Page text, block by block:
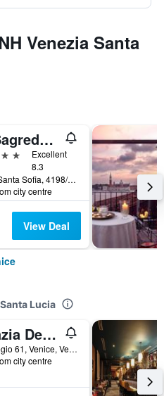
Venezia Santa
Ca' Sagredo Hotel
Excellent
8.3
Campo Santa Sofia, 4198/99 Ca' D'Oro, Venice, Veneto, Italy
city centre
View Deal
Lucia
Abbazia De Luxe
Cannaregio 61, Venice, Veneto, Italy
city centre